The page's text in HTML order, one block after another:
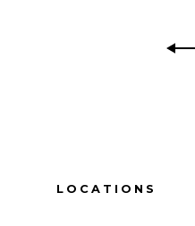
LOCATIONS